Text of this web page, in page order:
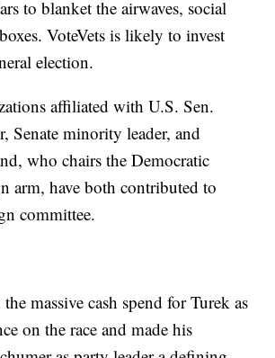
to blanket the airwaves, social
VoteVets is likely to invest
election.
affiliated with U.S. Sen.
Senate minority leader, and
who chairs the Democratic
arm, have both contributed to
committee.
massive cash spend for Turek as
on the race and made his